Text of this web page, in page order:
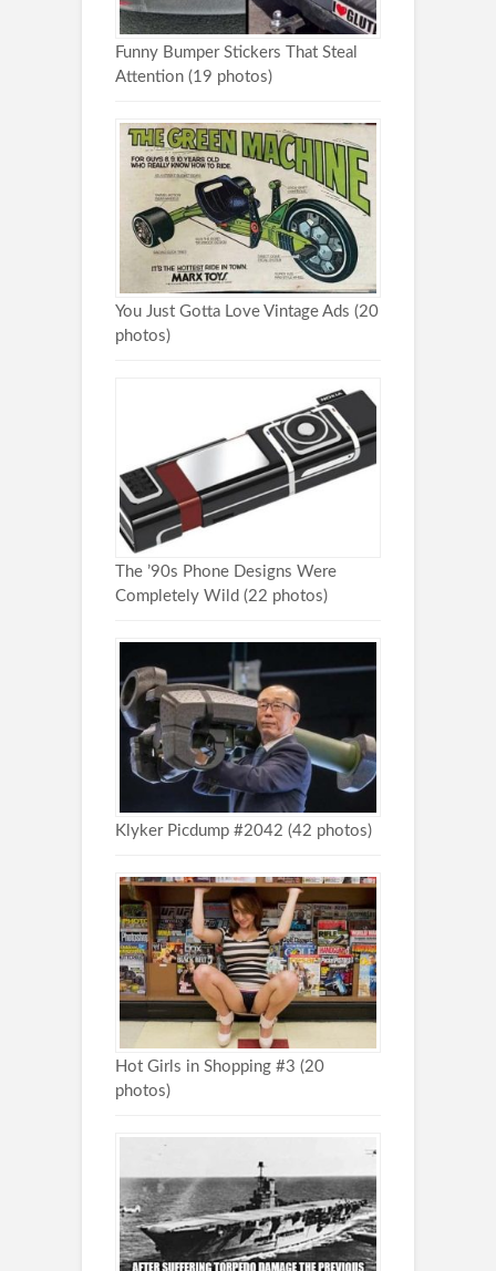
Funny Bumper Stickers That Steal
Attention (19 photos)
You Just Gotta Love Vintage Ads (20
photos)
The ’90s Phone Designs Were
Completely Wild (22 photos)
Klyker Picdump #2042 (42 photos)
Hot Girls in Shopping #3 (20
photos)